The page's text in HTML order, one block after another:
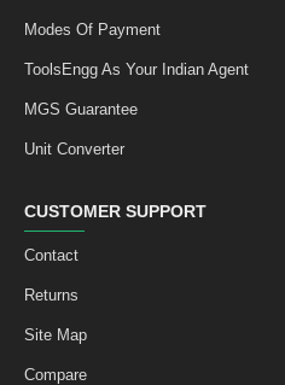
Modes Of Payment
ToolsEngg As Your Indian Agent
MGS Guarantee
Unit Converter
CUSTOMER SUPPORT
Contact
Returns
Site Map
Compare